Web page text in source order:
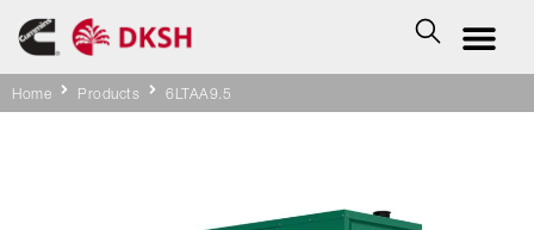
Home Products 6LTAA9.5